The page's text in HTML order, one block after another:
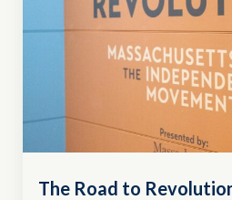
The Road to